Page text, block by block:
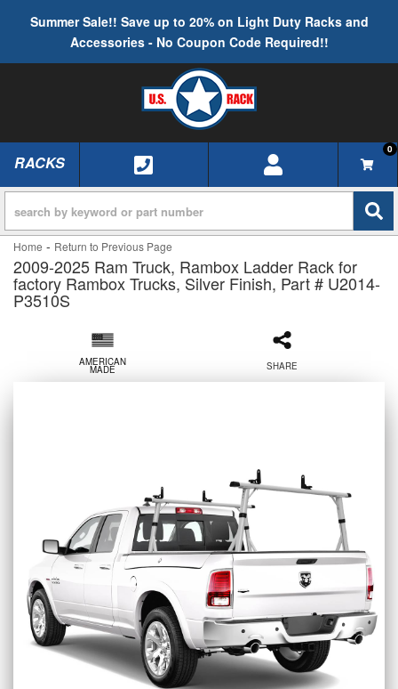
Summer Sale!! Save up to 20% on Light Duty Racks and
Accessories - No Coupon Code Required!!
TOGGLE NAVIGATION
RACKS
0
Home - Return to Previous Page
2009-2025 Ram Truck, Rambox Ladder Rack for
factory Rambox Trucks, Silver Finish, Part # U2014-
P3510S
AMERICAN
MADE SHARE